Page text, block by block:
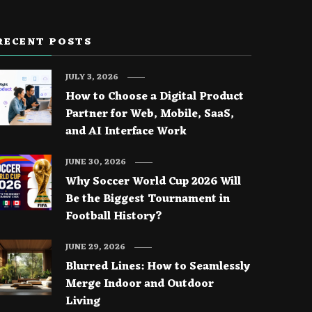
POSTS
How to Choose a Digital Product
Partner for Web, Mobile, SaaS,
and AI Interface Work
JULY 3, 2026
Why Soccer World Cup 2026 Will
Be the Biggest Tournament in
Football History?
JUNE 30, 2026
Blurred Lines: How to Seamlessly
Merge Indoor and Outdoor
Living
JUNE 29, 2026